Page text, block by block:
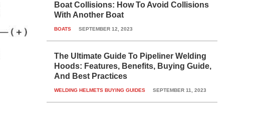
Boat Collisions: How To Avoid Collisions
With Another Boat
BOATS SEPTEMBER 12, 2023
The Ultimate Guide To Pipeliner Welding
Hoods: Features, Benefits, Buying Guide,
And Best Practices
WELDING HELMETS BUYING GUIDES SEPTEMBER 11, 2023